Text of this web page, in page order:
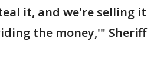
it, and we're selling it
the money,'" Sheriff